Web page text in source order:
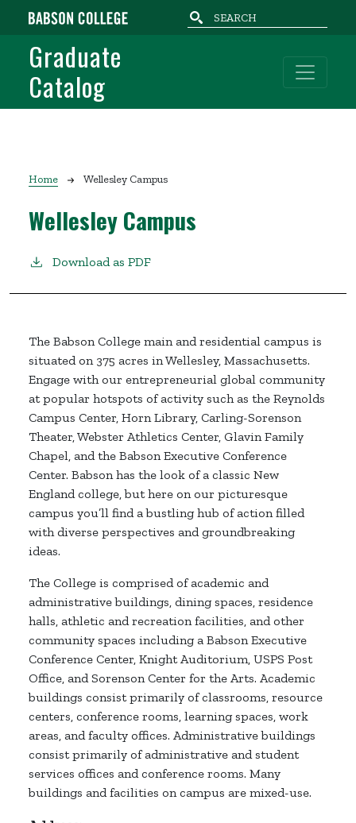
Skip to main content
Graduate
Catalog
Breadcrumb
Home Wellesley Campus
Wellesley Campus
Download as PDF
The Babson College main and residential campus is
situated on 375 acres in Wellesley, Massachusetts.
Engage with our entrepreneurial global community
at popular hotspots of activity such as the Reynolds
Campus Center, Horn Library, Carling-Sorenson
Theater, Webster Athletics Center, Glavin Family
Chapel, and the Babson Executive Conference
Center. Babson has the look of a classic New
England college, but here on our picturesque
campus you’ll find a bustling hub of action filled
with diverse perspectives and groundbreaking
ideas.
The College is comprised of academic and
administrative buildings, dining spaces, residence
halls, athletic and recreation facilities, and other
community spaces including a Babson Executive
Conference Center, Knight Auditorium, USPS Post
Office, and Sorenson Center for the Arts. Academic
buildings consist primarily of classrooms, resource
centers, conference rooms, learning spaces, work
areas, and faculty offices. Administrative buildings
consist primarily of administrative and student
services offices and conference rooms. Many
buildings and facilities on campus are mixed-use.